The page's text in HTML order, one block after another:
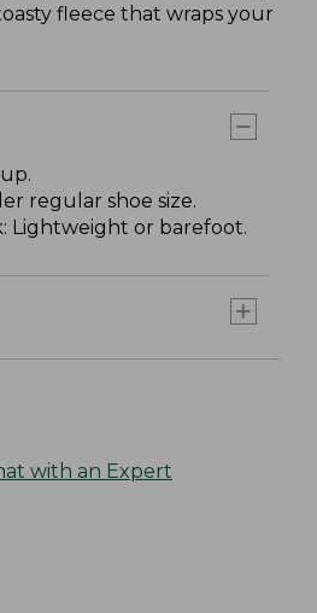
fleece that wraps your
regular shoe size.
Lightweight or barefoot.
with an Expert